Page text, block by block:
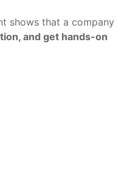
shows that a company
and get hands-on